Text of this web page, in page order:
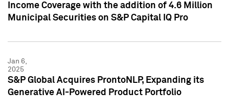
Income Coverage with the addition of 4.6 Million
Municipal Securities on S&P Capital IQ Pro
Jan 6,
2025
S&P Global Acquires ProntoNLP, Expanding its
Generative AI-Powered Product Portfolio